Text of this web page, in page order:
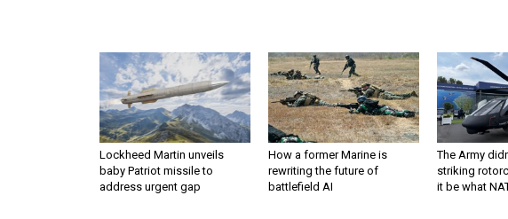
Lockheed Martin unveils
baby Patriot missile to
address urgent gap
How a former Marine is
rewriting the future of
battlefield AI
The Army
striking
it be what